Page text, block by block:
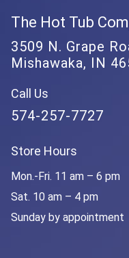
The Hot Tub
3509 N. Grape
Mishawaka, IN
Call Us
574-257-7727
Store Hours
Mon.-Fri. 11 am – 6 pm
Sat. 10 am – 4 pm
Sunday by appointment